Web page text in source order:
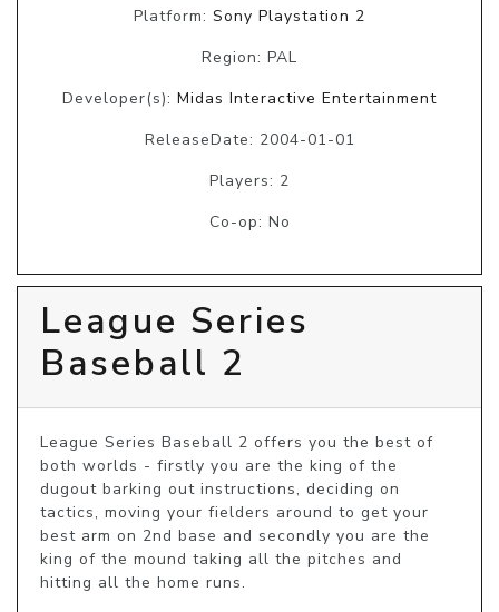
Platform: Sony Playstation 2
Region: PAL
Developer(s): Midas Interactive Entertainment
ReleaseDate: 2004-01-01
Players: 2
Co-op: No
League Series
Baseball 2
League Series Baseball 2 offers you the best of
both worlds - firstly you are the king of the
dugout barking out instructions, deciding on
tactics, moving your fielders around to get your
best arm on 2nd base and secondly you are the
king of the mound taking all the pitches and
hitting all the home runs.